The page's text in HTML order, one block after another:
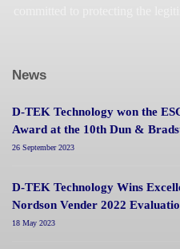
News
D-TEK Technology won the
Award at the 10th Dun &
26 September 2023
D-TEK Technology Wins
Nordson Vender 2022
18 May 2023